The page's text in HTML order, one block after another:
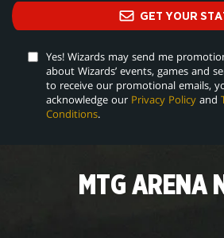
GET YOUR
Yes! Wizards may send me
about Wizards’ events, games and
to receive our promotional emails,
acknowledge our Privacy Policy and
Conditions.
MTG ARENA